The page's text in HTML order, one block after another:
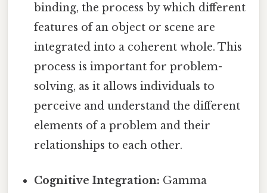
binding, the process by which different
features of an object or scene are
integrated into a coherent whole. This
process is important for problem-
solving, as it allows individuals to
perceive and understand the different
elements of a problem and their
relationships to each other.
Cognitive Integration: Gamma